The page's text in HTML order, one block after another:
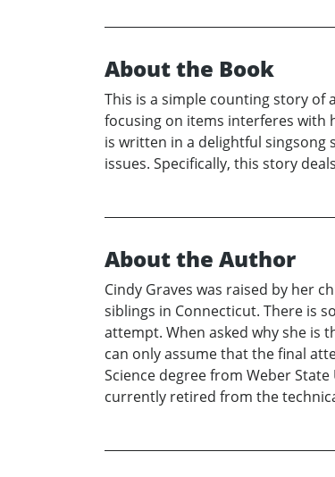
About the Book
This is a simple counting story of
focusing on items interferes with
is written in a delightful singsong
issues. Specifically, this story
About the Author
Cindy Graves was raised by her
siblings in Connecticut. There is
attempt. When asked why she is
can only assume that the final
Science degree from Weber
currently retired from the